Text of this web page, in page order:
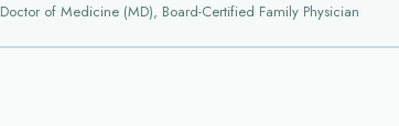
Doctor of Medicine (MD), Board-Certified Family Physician